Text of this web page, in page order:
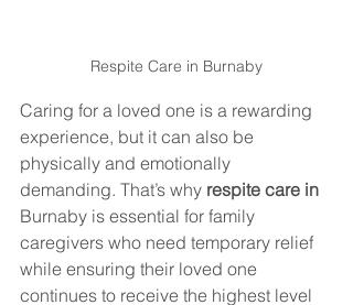
Respite Care in Burnaby
Caring for a loved one is a rewarding
experience, but it can also be
physically and emotionally
demanding. That’s why respite care in
Burnaby is essential for family
caregivers who need temporary relief
while ensuring their loved one
continues to receive the highest level